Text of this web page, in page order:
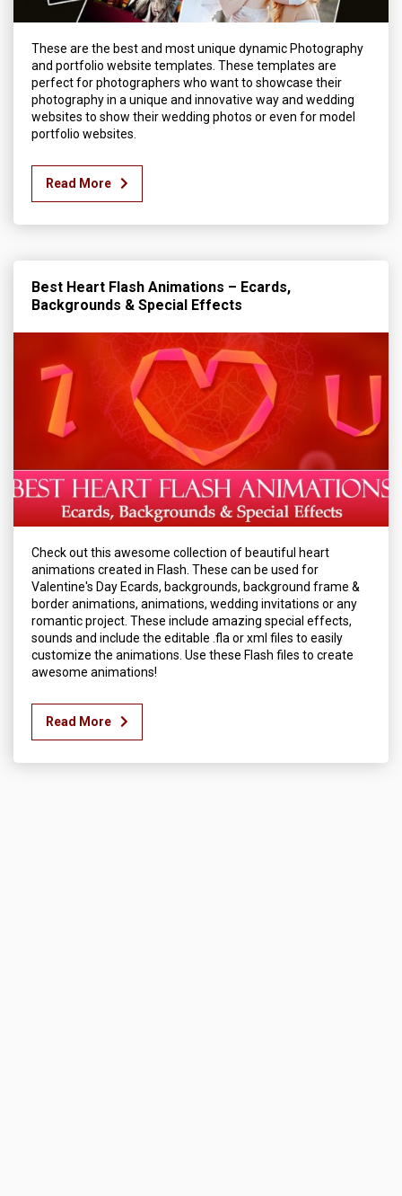
These are the best and most unique dynamic Photography
and portfolio website templates. These templates are
perfect for photographers who want to showcase their
photography in a unique and innovative way and wedding
websites to show their wedding photos or even for model
portfolio websites.
Read More
Best Heart Flash Animations – Ecards,
Backgrounds & Special Effects
Check out this awesome collection of beautiful heart
animations created in Flash. These can be used for
Valentine's Day Ecards, backgrounds, background frame &
border animations, animations, wedding invitations or any
romantic project. These include amazing special effects,
sounds and include the editable .fla or xml files to easily
customize the animations. Use these Flash files to create
awesome animations!
Read More